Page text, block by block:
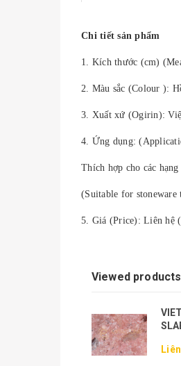
Chi tiết sản phẩm
1. Kích thước (cm)
2. Màu sắc (Colour ):
3. Xuất xứ (Ogirin):
4. Ứng dụng:
Thích hợp cho các
(Suitable for
5. Giá (Price): Liên hệ
Viewed products